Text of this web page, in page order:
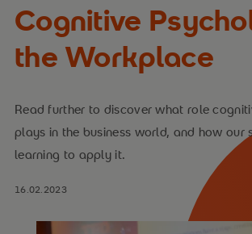
Cognitive
the Workplace
Read further to discover what role
plays in the business world, and how our
learning to apply it.
16.02.2023